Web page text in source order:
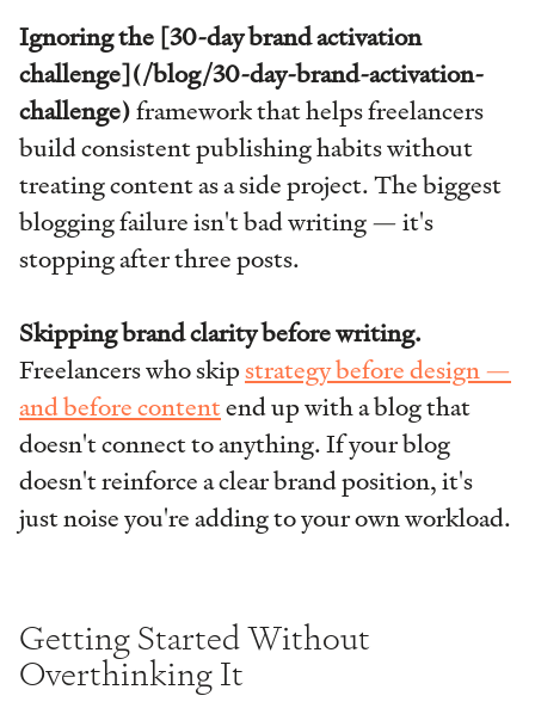
Ignoring the [30-day brand activation
challenge](/blog/30-day-brand-activation-
challenge)framework that helps freelancers
build consistent publishing habits without
treating content as a side project. The biggest
blogging failure isn't bad writing — it's
stopping after three posts.
Skipping brand clarity before writing.
Freelancers who skipstrategy before design —
and before contentend up with a blog that
doesn't connect to anything. If your blog
doesn't reinforce a clear brand position, it's
just noise you're adding to your own workload.
Getting Started Without
Overthinking It